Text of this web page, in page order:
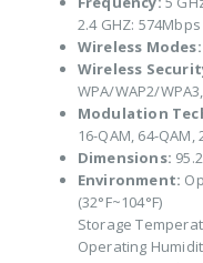
2.4 GHZ: 574Mbps
Wireless Modes:
Wireless
WPA/WAP2/
Modulation
16-QAM, 64-QAM,
Dimensions:
Environment:
(32°F~104°F)
Storage
Operating